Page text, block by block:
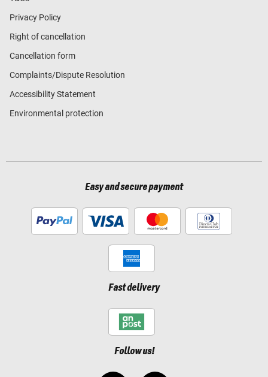
Privacy Policy
Right of cancellation
Cancellation form
Complaints/Dispute Resolution
Accessibility Statement
Environmental protection
Easy and secure payment
Fast delivery
Follow us!